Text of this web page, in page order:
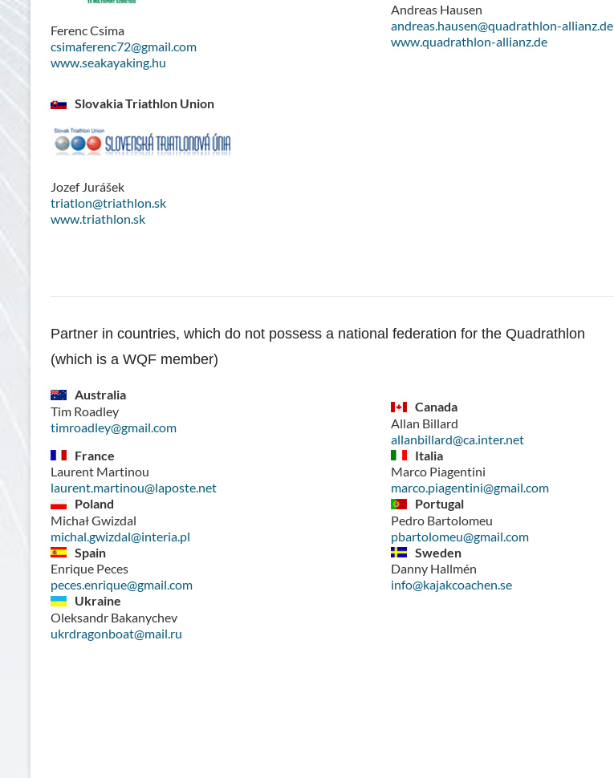
Ferenc Csima
csimaferenc72@gmail.com
www.seakayaking.hu
Andreas Hausen
andreas.hausen@quadrathlon-allianz.de
www.quadrathlon-allianz.de
Slovakia Triathlon Union
Jozef Jurášek
triatlon@triathlon.sk
www.triathlon.sk
Partner in countries, which do not possess a national federation for the Quadrathlon
(which is a WQF member)
Australia
Tim Roadley
timroadley@gmail.com
Canada
Allan Billard
allanbillard@ca.inter.net
France
Laurent Martinou
laurent.martinou@laposte.net
Italia
Marco Piagentini
marco.piagentini@gmail.com
Poland
Michał Gwizdal
michal.gwizdal@interia.pl
Portugal
Pedro Bartolomeu
pbartolomeu@gmail.com
Spain
Enrique Peces
peces.enrique@gmail.com
Sweden
Danny Hallmén
info@kajakcoachen.se
Ukraine
Oleksandr Bakanychev
ukrdragonboat@mail.ru